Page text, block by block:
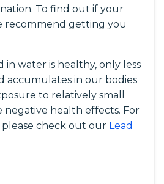
To find out if your
recommend getting you
in water is healthy, only less
accumulates in our bodies
to relatively small
negative health effects. For
check out our Lead